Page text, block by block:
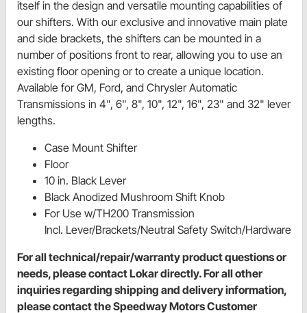
itself in the design and versatile mounting capabilities of
our shifters. With our exclusive and innovative main plate
and side brackets, the shifters can be mounted in a
number of positions front to rear, allowing you to use an
existing floor opening or to create a unique location.
Available for GM, Ford, and Chrysler Automatic
Transmissions in 4", 6", 8", 10", 12", 16", 23" and 32" lever
lengths.
Case Mount Shifter
Floor
10 in. Black Lever
Black Anodized Mushroom Shift Knob
For Use w/TH200 Transmission
Incl. Lever/Brackets/Neutral Safety Switch/Hardware
For all technical/repair/warranty product questions or
needs, please contact Lokar directly. For all other
inquiries regarding shipping and delivery information,
please contact the Speedway Motors Customer